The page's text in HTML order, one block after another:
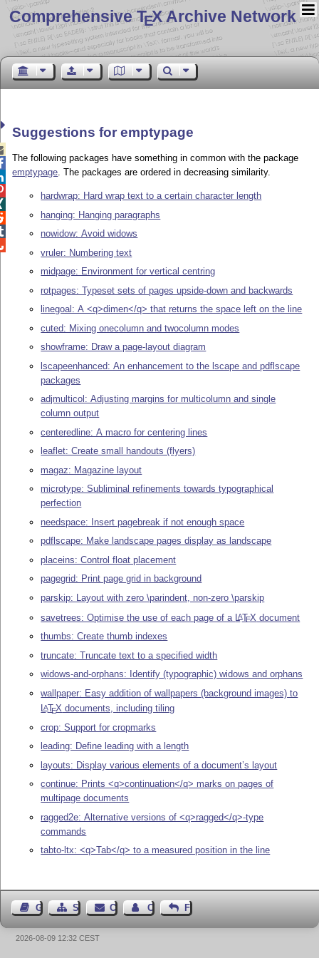
Comprehensive TEX Archive Network
Suggestions for emptypage
The following packages have something in common with the package
emptypage. The packages are ordered in decreasing similarity.
hardwrap: Hard wrap text to a certain character length
hanging: Hanging paragraphs
nowidow: Avoid widows
vruler: Numbering text
midpage: Environment for vertical centring
rotpages: Typeset sets of pages upside-down and backwards
linegoal: A <q>dimen</q> that returns the space left on the line
cuted: Mixing onecolumn and twocolumn modes
showframe: Draw a page-layout diagram
lscapeenhanced: An enhancement to the lscape and pdflscape
packages
adjmulticol: Adjusting margins for multicolumn and single
column output
centeredline: A macro for centering lines
leaflet: Create small handouts (flyers)
magaz: Magazine layout
microtype: Subliminal refinements towards typographical
perfection
needspace: Insert pagebreak if not enough space
pdflscape: Make landscape pages display as landscape
placeins: Control float placement
pagegrid: Print page grid in background
parskip: Layout with zero \parindent, non-zero \parskip
savetrees: Optimise the use of each page of a LATEX document
thumbs: Create thumb indexes
truncate: Truncate text to a specified width
widows-and-orphans: Identify (typographic) widows and orphans
wallpaper: Easy addition of wallpapers (background images) to
LATEX documents, including tiling
crop: Support for cropmarks
leading: Define leading with a length
layouts: Display various elements of a document’s layout
continue: Prints <q>continuation</q> marks on pages of
multipage documents
ragged2e: Alternative versions of <q>ragged</q>-type
commands
tabto-ltx: <q>Tab</q> to a measured position in the line
Guest BookSitemapContact Contact Author
Feedback
2026-08-09 12:32 CEST